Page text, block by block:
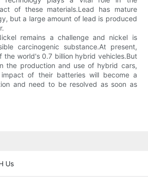
of these materials.Lead has mature
but a large amount of lead is produced
remains a challenge and nickel is
carcinogenic substance.At present,
the world's 0.7 billion hybrid vehicles.But
the production and use of hybrid cars,
impact of their batteries will become a
and need to be resolved as soon as
Us